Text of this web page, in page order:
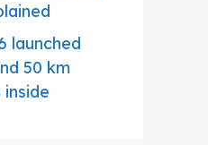
launched
50 km